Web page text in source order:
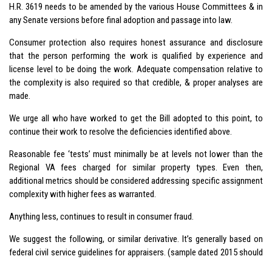
H.R. 3619 needs to be amended by the various House Committees & in
any Senate versions before final adoption and passage into law.
Consumer protection also requires honest assurance and disclosure
that the person performing the work is qualified by experience and
license level to be doing the work. Adequate compensation relative to
the complexity is also required so that credible, & proper analyses are
made.
We urge all who have worked to get the Bill adopted to this point, to
continue their work to resolve the deficiencies identified above.
Reasonable fee ‘tests’ must minimally be at levels not lower than the
Regional VA fees charged for similar property types. Even then,
additional metrics should be considered addressing specific assignment
complexity with higher fees as warranted.
Anything less, continues to result in consumer fraud.
We suggest the following, or similar derivative. It’s generally based on
federal civil service guidelines for appraisers. (sample dated 2015 should